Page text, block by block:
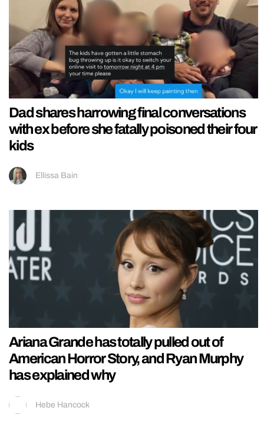
Dad shares harrowing final conversations
with ex before she fatally poisoned their four
kids
Ellissa Bain
Ariana Grande has totally pulled out of
American Horror Story, and Ryan Murphy
has explained why
Hebe Hancock